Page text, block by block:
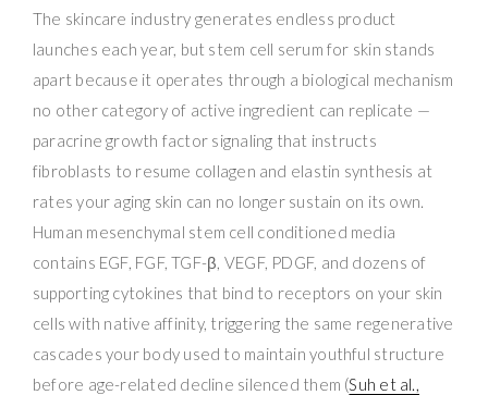
The skincare industry generates endless product
launches each year, but stem cell serum for skin stands
apart because it operates through a biological mechanism
no other category of active ingredient can replicate —
paracrine growth factor signaling that instructs
fibroblasts to resume collagen and elastin synthesis at
rates your aging skin can no longer sustain on its own.
Human mesenchymal stem cell conditioned media
contains EGF, FGF, TGF-β, VEGF, PDGF, and dozens of
supporting cytokines that bind to receptors on your skin
cells with native affinity, triggering the same regenerative
cascades your body used to maintain youthful structure
before age-related decline silenced them (Suh et al.,